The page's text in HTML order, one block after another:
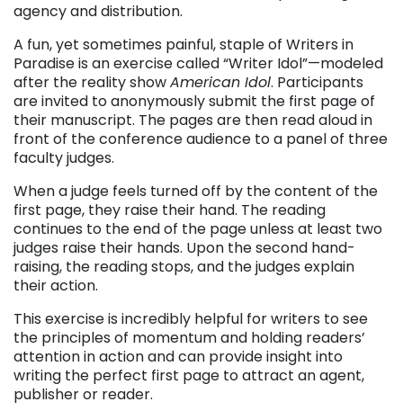
agency and distribution.
A fun, yet sometimes painful, staple of Writers in
Paradise is an exercise called “Writer Idol”—modeled
after the reality showAmerican Idol. Participants
are invited to anonymously submit the first page of
their manuscript. The pages are then read aloud in
front of the conference audience to a panel of three
faculty judges.
When a judge feels turned off by the content of the
first page, they raise their hand. The reading
continues to the end of the page unless at least two
judges raise their hands. Upon the second hand-
raising, the reading stops, and the judges explain
their action.
This exercise is incredibly helpful for writers to see
the principles of momentum and holding readers’
attention in action and can provide insight into
writing the perfect first page to attract an agent,
publisher or reader.